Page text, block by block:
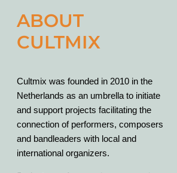
ABOUT
CULTMIX
Cultmix was founded in 2010 in the
Netherlands as an umbrella to initiate
and support projects facilitating the
connection of performers, composers
and bandleaders with local and
international organizers.